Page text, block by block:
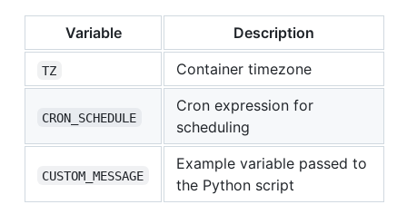
Variable Description
TZ Container timezone
CRON_SCHEDULE
Cron expression for
scheduling
CUSTOM_MESSAGE
Example variable passed to
the Python script